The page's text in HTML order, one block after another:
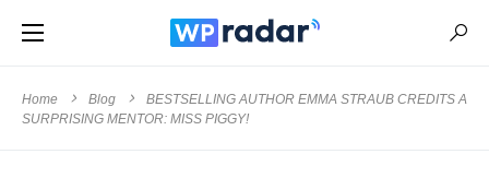
Home Blog
BESTSELLING AUTHOR EMMA STRAUB CREDITS A
SURPRISING MENTOR: MISS PIGGY!